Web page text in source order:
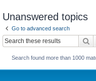
Unanswered topics
Go to advanced search
Search found more than 1000